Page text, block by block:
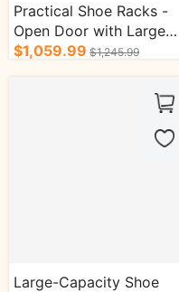
Practical Shoe Racks -
Open Door with Large
Storage Capacity &
$1,059.99 $1,245.99
Large-Capacity Shoe